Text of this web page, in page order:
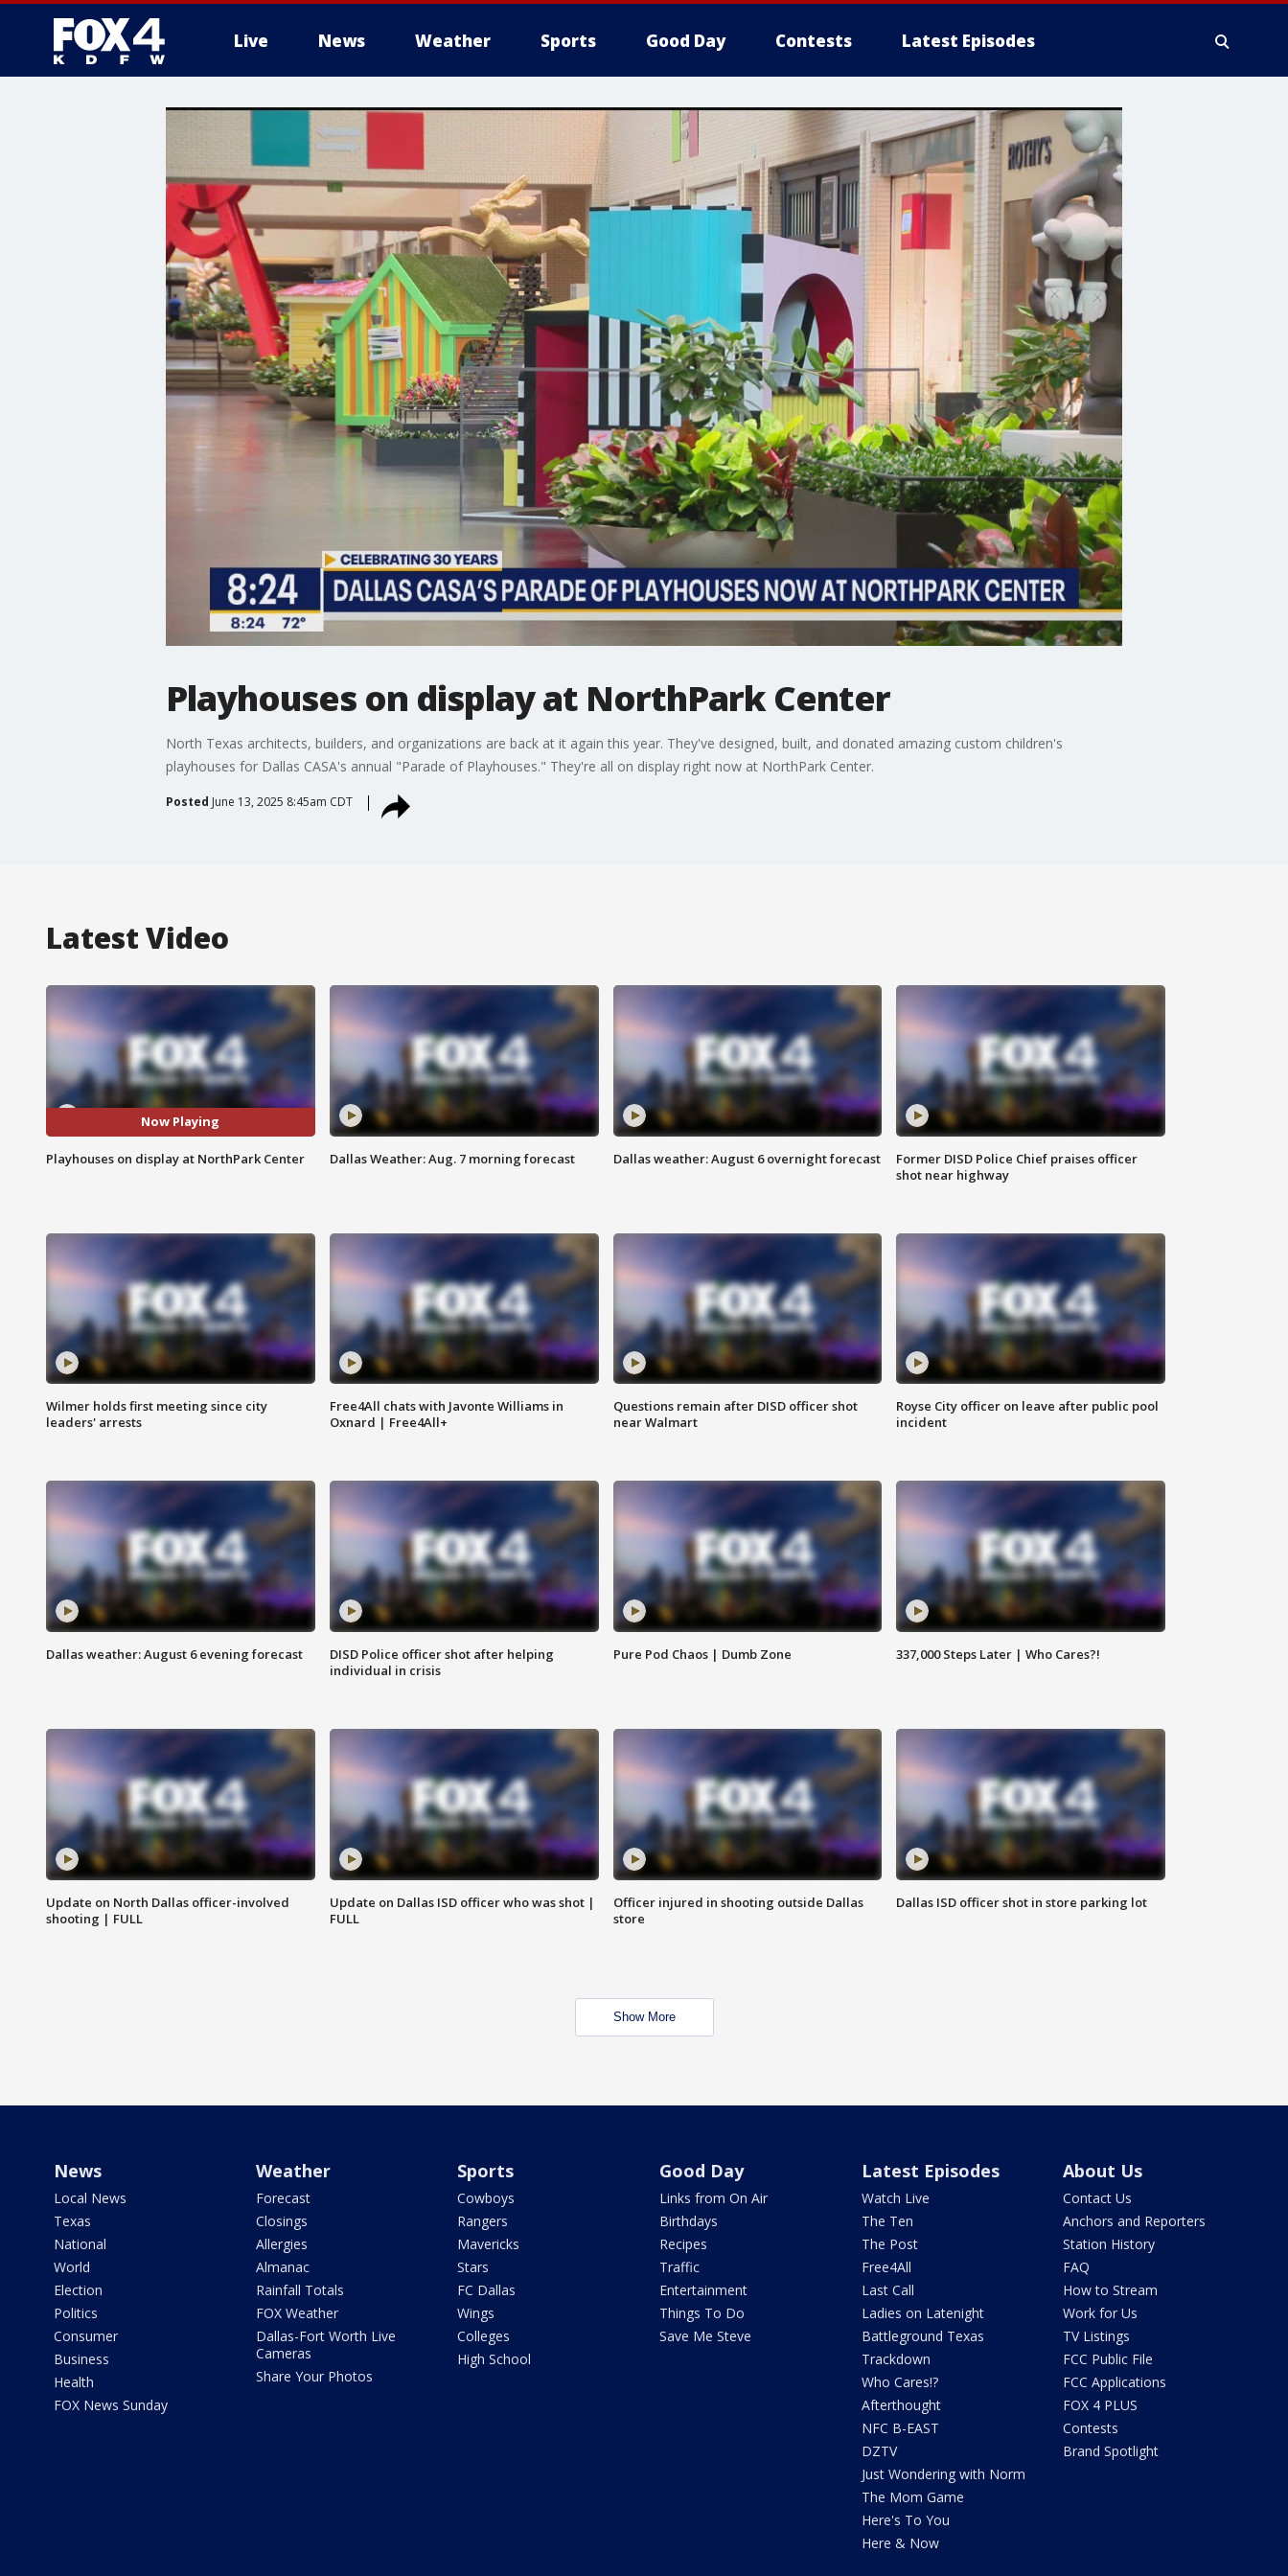
Live News Weather Sports Good Day Contests Latest Episodes
More
Playhouses on display at NorthPark Center
North Texas architects, builders, and organizations are back at it again this year. They've designed, built, and donated amazing custom children's
playhouses for Dallas CASA's annual "Parade of Playhouses." They're all on display right now at NorthPark Center.
Posted June 13, 2025 8:45am CDT
Latest Video
Now Playing
Playhouses on display at NorthPark Center Dallas Weather: Aug. 7 morning forecast Dallas weather: August 6 overnight forecast
Former DISD Police Chief praises officer
shot near highway
Wilmer holds first meeting since city
leaders' arrests
Free4All chats with Javonte Williams in
Oxnard | Free4All+
Questions remain after DISD officer shot
near Walmart
Royse City officer on leave after public pool
incident
Dallas weather: August 6 evening forecast
DISD Police officer shot after helping
individual in crisis
Pure Pod Chaos | Dumb Zone 337,000 Steps Later | Who Cares?!
Update on North Dallas officer-involved
shooting | FULL
Update on Dallas ISD officer who was shot |
FULL
Officer injured in shooting outside Dallas
store
Dallas ISD officer shot in store parking lot
Show More
News
Local News
Texas
National
World
Election
Politics
Consumer
Business
Health
FOX News Sunday
Weather
Forecast
Closings
Allergies
Almanac
Rainfall Totals
FOX Weather
Dallas-Fort Worth Live
Cameras
Share Your Photos
Sports
Cowboys
Rangers
Mavericks
Stars
FC Dallas
Wings
Colleges
High School
Good Day
Links from On Air
Birthdays
Recipes
Traffic
Entertainment
Things To Do
Save Me Steve
Latest Episodes
Watch Live
The Ten
The Post
Free4All
Last Call
Ladies on Latenight
Battleground Texas
Trackdown
Who Cares!?
Afterthought
NFC B-EAST
DZTV
Just Wondering with Norm
The Mom Game
Here's To You
Here & Now
About Us
Contact Us
Anchors and Reporters
Station History
FAQ
How to Stream
Work for Us
TV Listings
FCC Public File
FCC Applications
FOX 4 PLUS
Contests
Brand Spotlight